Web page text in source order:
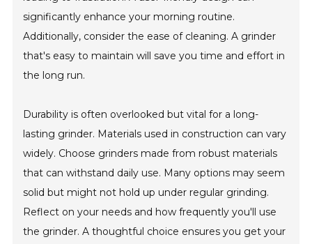
significantly enhance your morning routine.
Additionally, consider the ease of cleaning. A grinder
that's easy to maintain will save you time and effort in
the long run.
Durability is often overlooked but vital for a long-
lasting grinder. Materials used in construction can vary
widely. Choose grinders made from robust materials
that can withstand daily use. Many options may seem
solid but might not hold up under regular grinding.
Reflect on your needs and how frequently you'll use
the grinder. A thoughtful choice ensures you get your